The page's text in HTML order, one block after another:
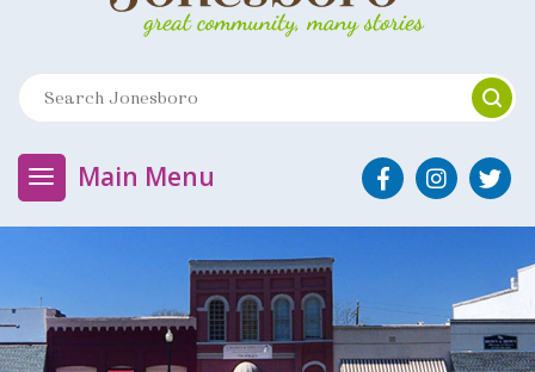
Main Menu